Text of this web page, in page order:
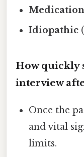
Idiopathic
How quickly
interview
Once the
and vital
limits.